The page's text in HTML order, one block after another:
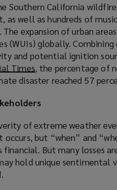
Southern California
as well as hundreds of
expansion of urban
(WUIs) globally.
and potential ignition
Times(
o
e
s
a
n
e
, the percentage of
disaster reached 57
of extreme weather
occurs, but “when” and
financial. But many losses
hold unique sentimental